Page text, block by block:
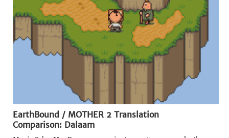
EarthBound / MOTHER 2 Translation
Comparison: Dalaam